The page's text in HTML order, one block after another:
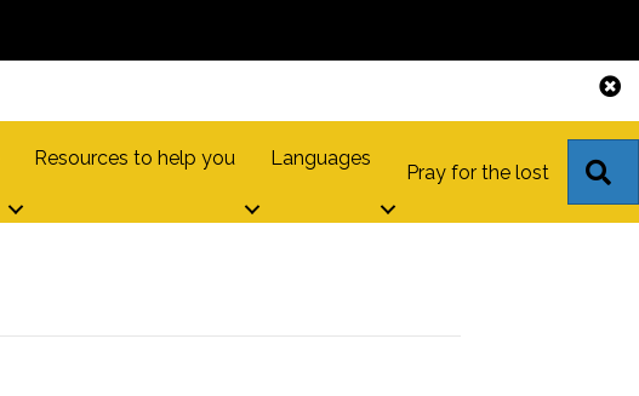
Resources to help you Languages
Pray for the lost